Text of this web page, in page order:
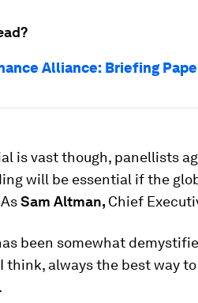
Alliance: Briefing
is vast though, panellists
will be essential if the
Sam Altman, Chief
been somewhat
think, always the best way